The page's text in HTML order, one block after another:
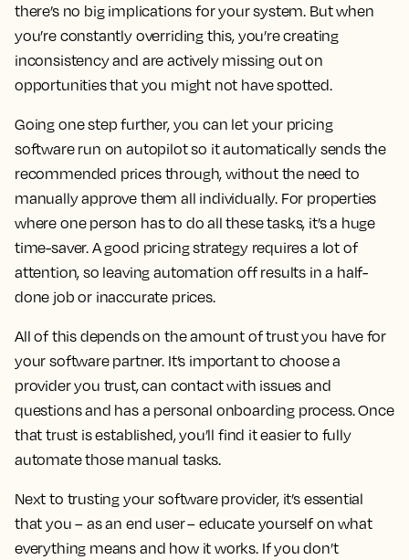
there’s no big implications for your system. But when
you’re constantly overriding this, you’re creating
inconsistency and are actively missing out on
opportunities that you might not have spotted.
Going one step further, you can let your pricing
software run on autopilot so it automatically sends the
recommended prices through, without the need to
manually approve them all individually. For properties
where one person has to do all these tasks, it’s a huge
time-saver. A good pricing strategy requires a lot of
attention, so leaving automation off results in a half-
done job or inaccurate prices.
All of this depends on the amount of trust you have for
your software partner. It’s important to choose a
provider you trust, can contact with issues and
questions and has a personal onboarding process. Once
that trust is established, you’ll find it easier to fully
automate those manual tasks.
Next to trusting your software provider, it’s essential
that you – as an end user – educate yourself on what
everything means and how it works. If you don’t